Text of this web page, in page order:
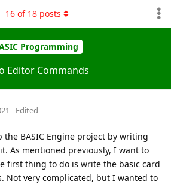
Programming
Editor Commands
16 of 18 posts
Edited
BASIC Engine project by writing
As mentioned previously, I want to
first thing to do is write the basic card
Not very complicated, but I wanted to